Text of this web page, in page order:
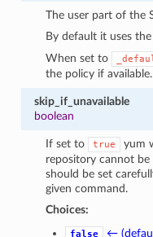
The user part of the
By default it uses the
When set to
the policy if available.
skip_if_unavailable
boolean
If set to true
yum
repository cannot
should be set
given command.
Choices:
false ←